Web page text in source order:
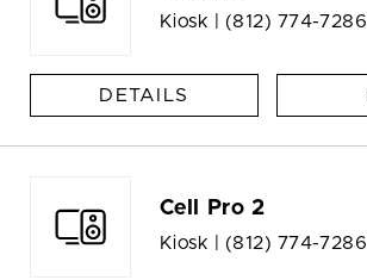
Kiosk | (812) 774-7286
DETAILS
Cell Pro 2
Kiosk | (812) 774-7286